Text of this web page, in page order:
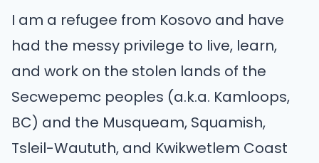
I am a refugee from Kosovo and have
had the messy privilege to live, learn,
and work on the stolen lands of the
Secwepemc peoples (a.k.a. Kamloops,
BC) and the Musqueam, Squamish,
Tsleil-Waututh, and Kwikwetlem Coast